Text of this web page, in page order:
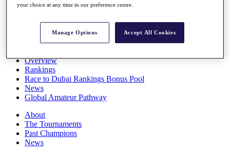
All You Need to Know
Overview
Rankings
Race to Dubai Rankings Bonus Pool
News
Global Amateur Pathway
About
The Tournaments
Past Champions
News
your choice at any time in our preference centre.
Manage Options Accept All Cookies